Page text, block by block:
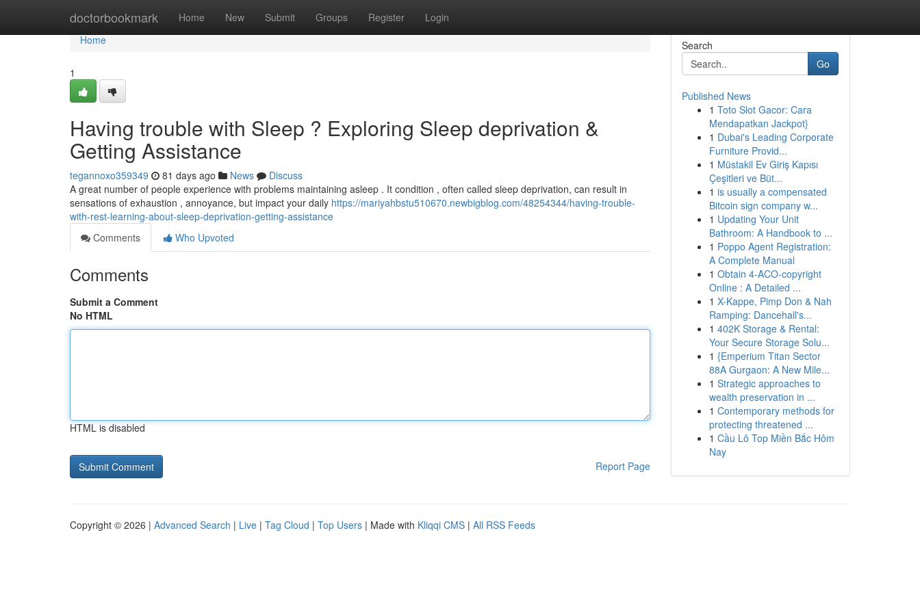
doctorbookmark Home New Submit Groups Register Login
Home
Home
1
Having trouble with Sleep ? Exploring Sleep deprivation &
Getting Assistance
tegannoxo359349 81 days ago News
Discuss
A great number of people experience with problems maintaining asleep . It condition , often called sleep deprivation, can result in
sensations of exhaustion , annoyance, but impact your daily https://mariyahbstu510670.newbigblog.com/48254344/having-trouble-
with-rest-learning-about-sleep-deprivation-getting-assistance
Comments
Who Upvoted
Comments
Submit a Comment
No HTML
HTML is disabled
Report Page
Search
Go
Published News
1 Toto Slot Gacor: Cara
Mendapatkan Jackpot}
1 Dubai's Leading Corporate
Furniture Provid...
1 Müstakil Ev Giriş Kapısı
Çeşitleri ve Büt...
1 is usually a compensated
Bitcoin sign company w...
1 Updating Your Unit
Bathroom: A Handbook to ...
1 Poppo Agent Registration:
A Complete Manual
1 Obtain 4-ACO-copyright
Online : A Detailed ...
1 X-Kappe, Pimp Don & Nah
Ramping: Dancehall's...
1 402K Storage & Rental:
Your Secure Storage Solu...
1 {Emperium Titan Sector
88A Gurgaon: A New Mile...
1 Strategic approaches to
wealth preservation in ...
1 Contemporary methods for
protecting threatened ...
1 Cầu Lô Top Miền Bắc Hôm
Nay
Copyright © 2026 | Advanced Search | Live | Tag Cloud | Top Users | Made with Kliqqi CMS | All RSS Feeds